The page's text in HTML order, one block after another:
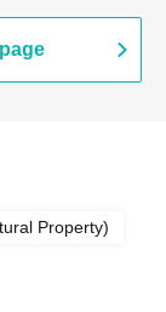
Property)